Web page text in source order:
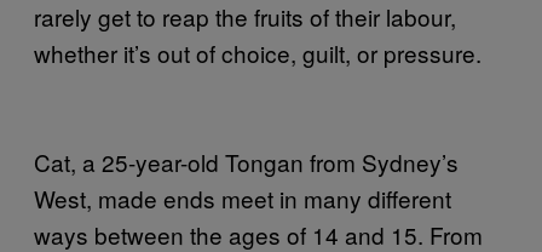
rarely get to reap the fruits of their labour,
whether it’s out of choice, guilt, or pressure.
Cat, a 25-year-old Tongan from Sydney’s
West, made ends meet in many different
ways between the ages of 14 and 15. From